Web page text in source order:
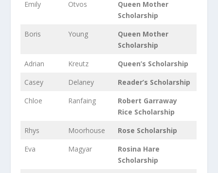
Emily Otvos
Queen Mother
Scholarship
Boris
Young
Queen Mother
Scholarship
Adrian
Kreutz
Queen’s Scholarship
Casey
Delaney
Reader’s Scholarship
Chloe
Ranfaing
Robert Garraway
Rice Scholarship
Rhys
Moorhouse
Rose Scholarship
Eva
Magyar
Rosina Hare
Scholarship